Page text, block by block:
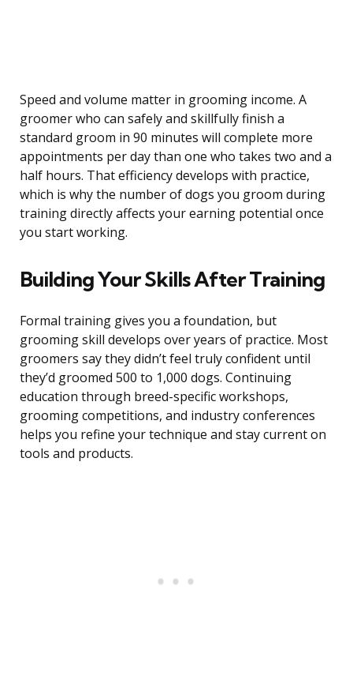
Speed and volume matter in grooming income. A
groomer who can safely and skillfully finish a
standard groom in 90 minutes will complete more
appointments per day than one who takes two and a
half hours. That efficiency develops with practice,
which is why the number of dogs you groom during
training directly affects your earning potential once
you start working.
Building Your Skills After Training
Formal training gives you a foundation, but
grooming skill develops over years of practice. Most
groomers say they didn’t feel truly confident until
they’d groomed 500 to 1,000 dogs. Continuing
education through breed-specific workshops,
grooming competitions, and industry conferences
helps you refine your technique and stay current on
tools and products.